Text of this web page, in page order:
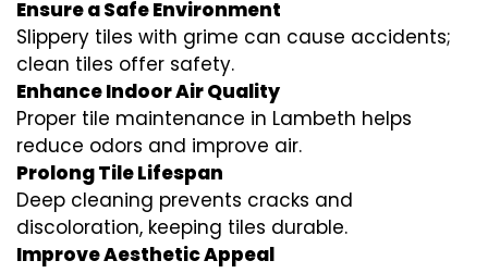
Ensure a Safe Environment
Slippery tiles with grime can cause accidents;
clean tiles offer safety.
Enhance Indoor Air Quality
Proper tile maintenance in Lambeth helps
reduce odors and improve air.
Prolong Tile Lifespan
Deep cleaning prevents cracks and
discoloration, keeping tiles durable.
Improve Aesthetic Appeal